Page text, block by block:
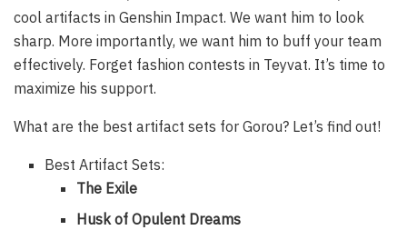
cool artifacts in Genshin Impact. We want him to look
sharp. More importantly, we want him to buff your team
effectively. Forget fashion contests in Teyvat. It’s time to
maximize his support.
What are the best artifact sets for Gorou? Let’s find out!
Best Artifact Sets:
The Exile
Husk of Opulent Dreams